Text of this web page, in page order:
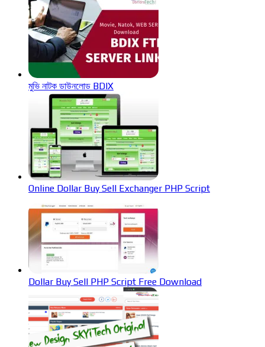
মুভি নাটক ডাউনলোড BDIX
Online Dollar Buy Sell Exchanger PHP Script
Dollar Buy Sell PHP Script Free Download